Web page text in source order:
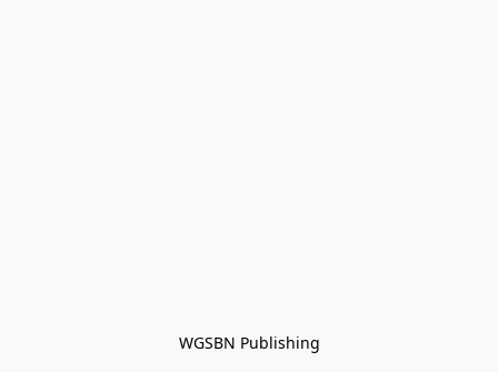
WGSBN Publishing